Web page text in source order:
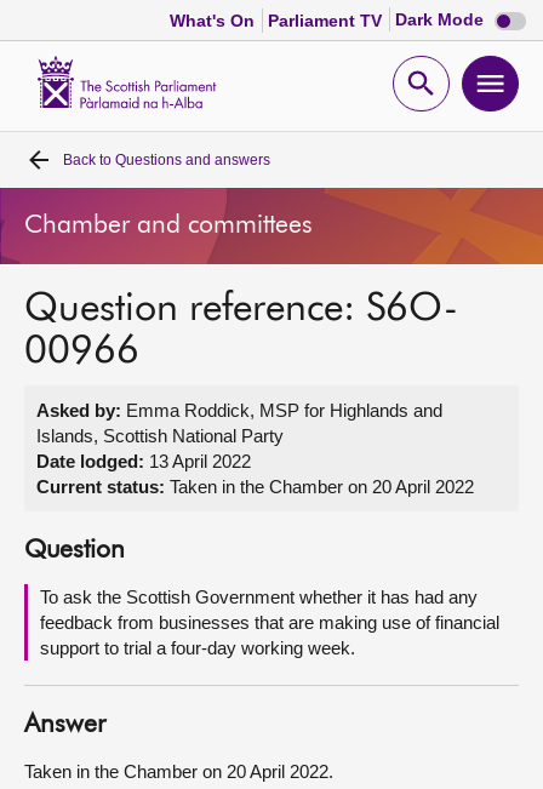
What's On Parliament TV Dark Mode Dark
mode
Open
Home
Bills and laws
MSPs
Get involved
About
Contact us
Back to Questions and answers
Chamber and committees
Question reference: S6O-
00966
Asked by: Emma Roddick, MSP for Highlands and
Islands, Scottish National Party
Date lodged: 13 April 2022
Current status: Taken in the Chamber on 20 April 2022
Question
To ask the Scottish Government whether it has had any
feedback from businesses that are making use of financial
support to trial a four-day working week.
Answer
Taken in the Chamber on 20 April 2022.